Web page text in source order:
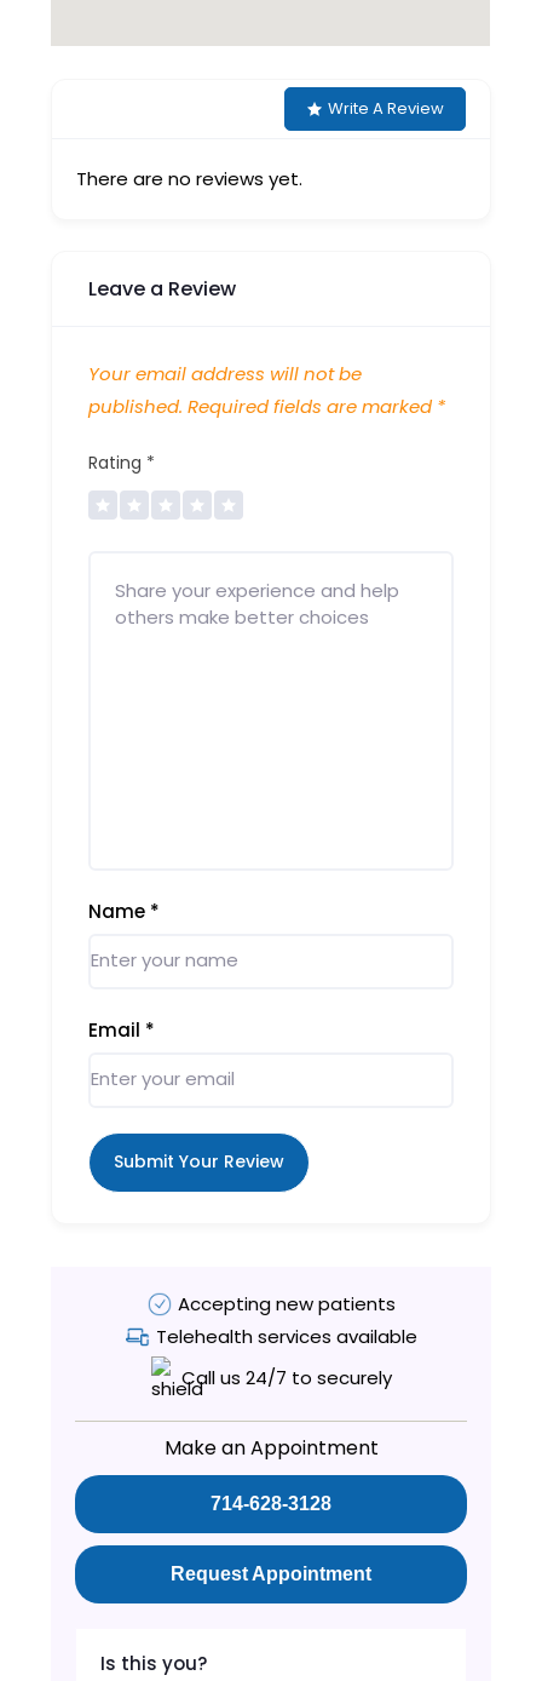
Write A Review
There are no reviews yet.
Leave a Review
Your email address will not be
published. Required fields are marked *
Rating *
Name *
Email *
Submit Your Review
Accepting new patients
Telehealth services available
Call us 24/7 to securely
Make an Appointment
714-628-3128
Request Appointment
Is this you?